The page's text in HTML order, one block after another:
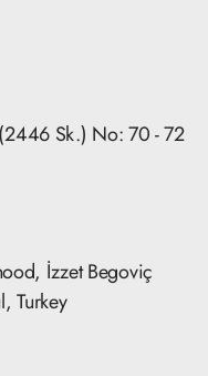
Sk.) No: 70 - 72
İzzet Begoviç
Turkey